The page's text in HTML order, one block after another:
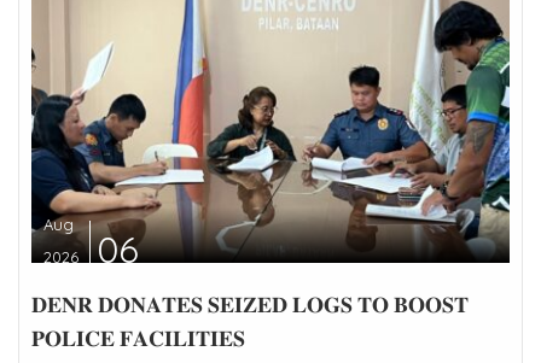
Aug
2026
06
𝐃𝐄𝐍𝐑 𝐃𝐎𝐍𝐀𝐓𝐄𝐒 𝐒𝐄𝐈𝐙𝐄𝐃 𝐋𝐎𝐆𝐒 𝐓𝐎 𝐁𝐎𝐎𝐒𝐓
𝐏𝐎𝐋𝐈𝐂𝐄 𝐅𝐀𝐂𝐈𝐋𝐈𝐓𝐈𝐄𝐒